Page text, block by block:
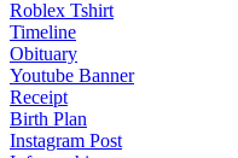
Roblex Tshirt
Timeline
Obituary
Youtube Banner
Receipt
Birth Plan
Instagram Post